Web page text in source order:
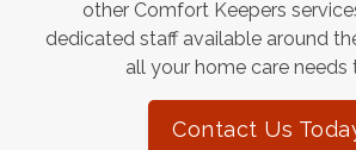
other Comfort Keepers
dedicated staff available around
all your home care needs
Contact Us